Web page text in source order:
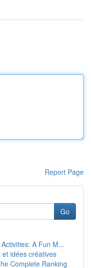
Report Page
Go
A Fun M...
idées créatives
Complete Ranking